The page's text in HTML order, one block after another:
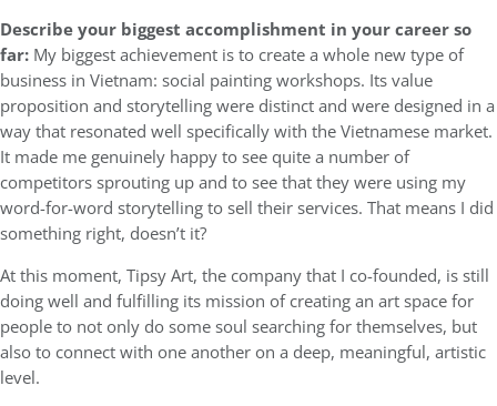
Describe your biggest accomplishment in your career so
far: My biggest achievement is to create a whole new type of
business in Vietnam: social painting workshops. Its value
proposition and storytelling were distinct and were designed in a
way that resonated well specifically with the Vietnamese market.
It made me genuinely happy to see quite a number of
competitors sprouting up and to see that they were using my
word-for-word storytelling to sell their services. That means I did
something right, doesn’t it?
At this moment, Tipsy Art, the company that I co-founded, is still
doing well and fulfilling its mission of creating an art space for
people to not only do some soul searching for themselves, but
also to connect with one another on a deep, meaningful, artistic
level.